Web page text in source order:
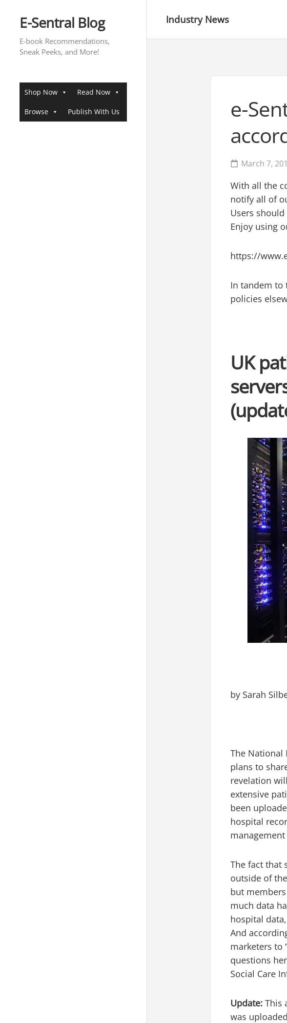
contentE-Sentral Blog
E-book Recommendations,
Sneak Peeks, and More!
Shop Now Read Now
Browse Publish With Us
Industry News
e-
March 7,
With all the
notify all of
Users
Enjoy using
https://
In tandem to
policies
UK
by Sarah
The National
plans to
revelation
extensive
been
hospital
The fact that
outside of
but
much data
hospital
And
marketers to
questions
Social Care
Update: This
was